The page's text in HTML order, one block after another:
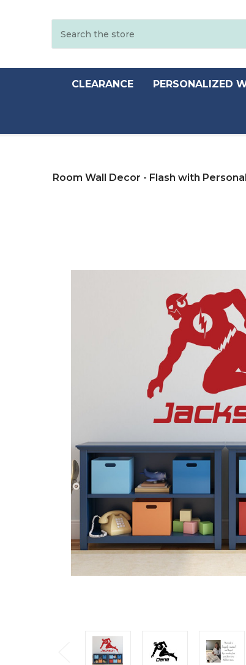
CLEARANCE PERSONALIZED
Room Wall Decor - Flash with